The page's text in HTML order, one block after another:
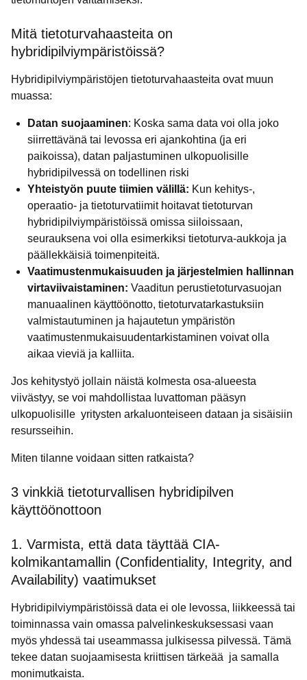
Mitä tietoturvahaasteita on
hybridipilviympäristöissä?
Hybridipilviympäristöjen tietoturvahaasteita ovat muun
muassa:
Datan suojaaminen: Koska sama data voi olla joko
siirrettävänä tai levossa eri ajankohtina (ja eri
paikoissa), datan paljastuminen ulkopuolisille
hybridipilvessä on todellinen riski
Yhteistyön puute tiimien välillä: Kun kehitys-,
operaatio- ja tietoturvatiimit hoitavat tietoturvan
hybridipilviympäristöissä omissa siiloissaan,
seurauksena voi olla esimerkiksi tietoturva-aukkoja ja
päällekkäisiä toimenpiteitä.
Vaatimustenmukaisuuden ja järjestelmien hallinnan
virtaviivaistaminen: Vaaditun perustietoturvasuojan
manuaalinen käyttöönotto, tietoturvatarkastuksiin
valmistautuminen ja hajautetun ympäristön
vaatimustenmukaisuudentarkistaminen voivat olla
aikaa vieviä ja kalliita.
Jos kehitystyö jollain näistä kolmesta osa-alueesta
viivästyy, se voi mahdollistaa luvattoman pääsyn
ulkopuolisille yritysten arkaluonteiseen dataan ja sisäisiin
resursseihin.
Miten tilanne voidaan sitten ratkaista?
3 vinkkiä tietoturvallisen hybridipilven
käyttöönottoon
1. Varmista, että data täyttää CIA-
kolmikantamallin (Confidentiality, Integrity, and
Availability) vaatimukset
Hybridipilviympäristöissä data ei ole levossa, liikkeessä tai
toiminnassa vain omassa palvelinkeskuksessasi vaan
myös yhdessä tai useammassa julkisessa pilvessä. Tämä
tekee datan suojaamisesta kriittisen tärkeää ja samalla
monimutkaista.